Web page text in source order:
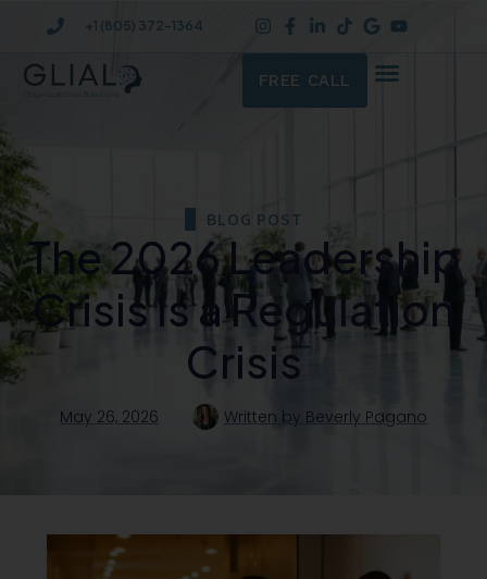
+1 (805) 372-1364
FREE CALL
BLOG POST
The 2026 Leadership
Crisis Is a Regulation
Crisis
May 26, 2026 Written by Beverly Pagano